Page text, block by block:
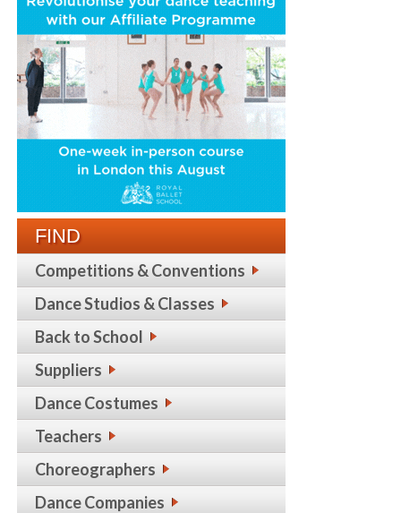
FIND
Competitions & Conventions
Dance Studios & Classes
Back to School
Suppliers
Dance Costumes
Teachers
Choreographers
Dance Companies